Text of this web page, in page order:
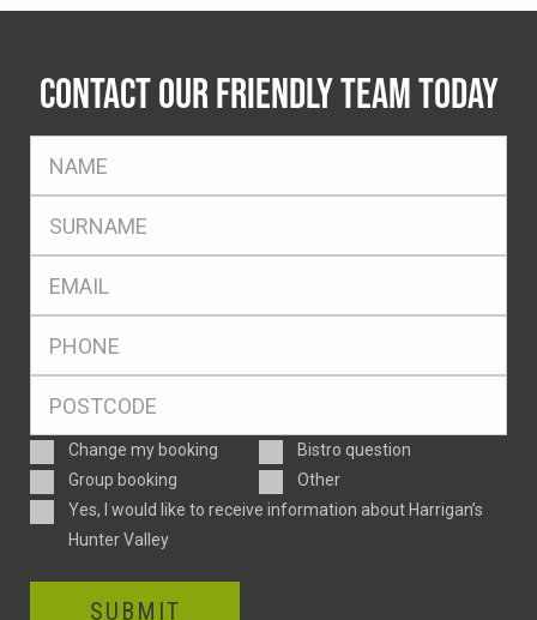
CONTACT OUR FRIENDLY TEAM TODAY
Enquiry
Type
Change my booking
Bistro question
Group booking
Other
ConsentYes, I would like to receive information about Harrigan’s
Hunter Valley
SUBMIT